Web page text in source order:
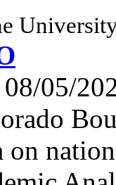
08/05/
on